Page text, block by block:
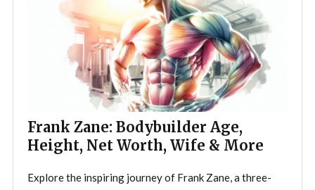
Frank Zane: Bodybuilder Age,
Height, Net Worth, Wife & More
Explore the inspiring journey of Frank Zane, a three-